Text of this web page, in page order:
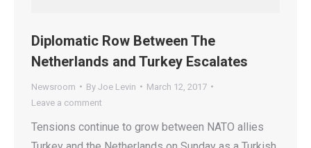
Diplomatic Row Between The
Netherlands and Turkey Escalates
Newsroom By Joe Levin
March 12, 2017
Leave a comment
Tensions continue to grow between NATO allies